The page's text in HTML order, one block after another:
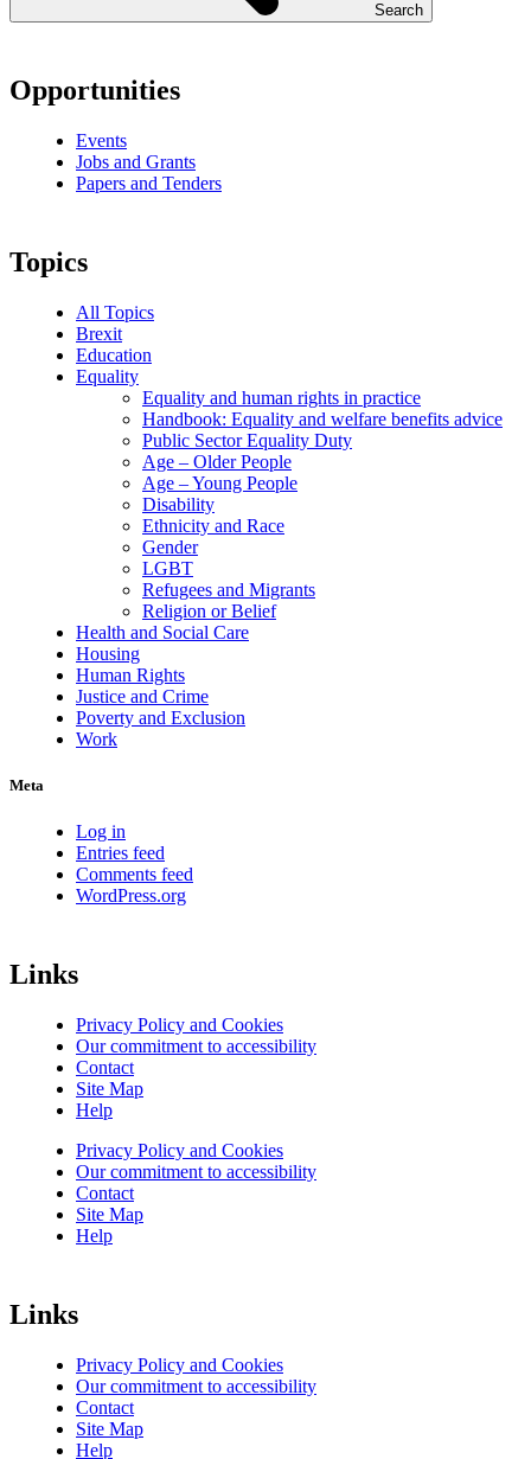
Search
Opportunities
Events
Jobs and Grants
Papers and Tenders
Topics
All Topics
Brexit
Education
Equality
Equality and human rights in practice
Handbook: Equality and welfare benefits advice
Public Sector Equality Duty
Age – Older People
Age – Young People
Disability
Ethnicity and Race
Gender
LGBT
Refugees and Migrants
Religion or Belief
Health and Social Care
Housing
Human Rights
Justice and Crime
Poverty and Exclusion
Work
Meta
Log in
Entries feed
Comments feed
WordPress.org
Links
Privacy Policy and Cookies
Our commitment to accessibility
Contact
Site Map
Help
Privacy Policy and Cookies
Our commitment to accessibility
Contact
Site Map
Help
Links
Privacy Policy and Cookies
Our commitment to accessibility
Contact
Site Map
Help